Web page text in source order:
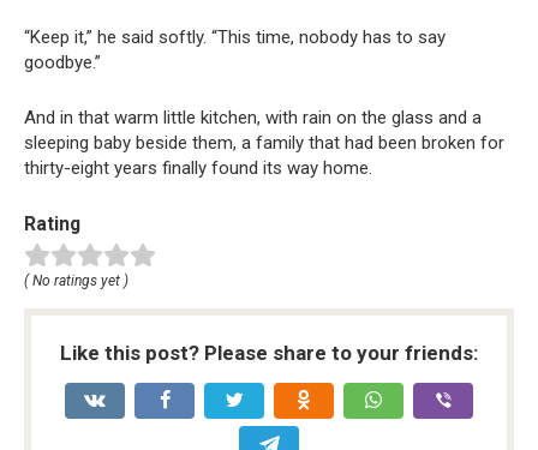
“Keep it,” he said softly. “This time, nobody has to say
goodbye.”
And in that warm little kitchen, with rain on the glass and a
sleeping baby beside them, a family that had been broken for
thirty-eight years finally found its way home.
Rating
( No ratings yet )
Like this post? Please share to your friends: